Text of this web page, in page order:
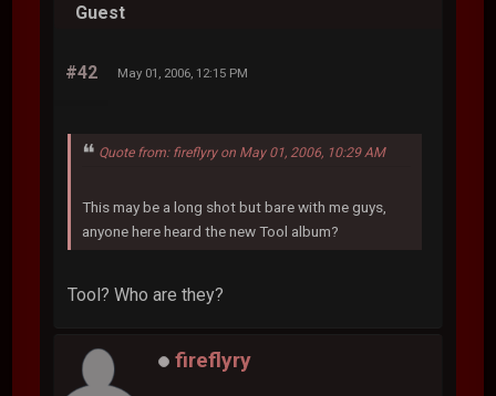
Guest
#42 May 01, 2006, 12:15 PM
Quote from: fireflyry on May 01, 2006, 10:29 AM
This may be a long shot but bare with me guys,
anyone here heard the new Tool album?
Tool? Who are they?
fireflyry